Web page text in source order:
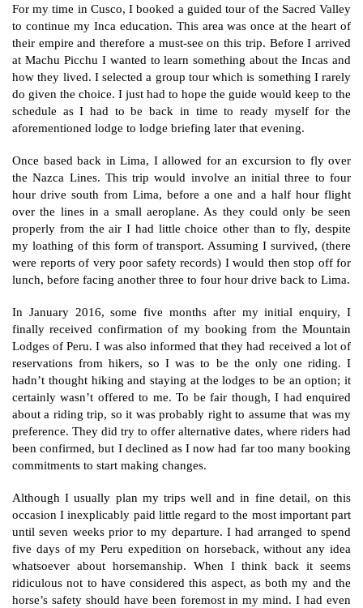
For my time in Cusco, I booked a guided tour of the Sacred Valley
to continue my Inca education. This area was once at the heart of
their empire and therefore a must-see on this trip. Before I arrived
at Machu Picchu I wanted to learn something about the Incas and
how they lived. I selected a group tour which is something I rarely
do given the choice. I just had to hope the guide would keep to the
schedule as I had to be back in time to ready myself for the
aforementioned lodge to lodge briefing later that evening.
Once based back in Lima, I allowed for an excursion to fly over
the Nazca Lines. This trip would involve an initial three to four
hour drive south from Lima, before a one and a half hour flight
over the lines in a small aeroplane. As they could only be seen
properly from the air I had little choice other than to fly, despite
my loathing of this form of transport. Assuming I survived, (there
were reports of very poor safety records) I would then stop off for
lunch, before facing another three to four hour drive back to Lima.
In January 2016, some five months after my initial enquiry, I
finally received confirmation of my booking from the Mountain
Lodges of Peru. I was also informed that they had received a lot of
reservations from hikers, so I was to be the only one riding. I
hadn’t thought hiking and staying at the lodges to be an option; it
certainly wasn’t offered to me. To be fair though, I had enquired
about a riding trip, so it was probably right to assume that was my
preference. They did try to offer alternative dates, where riders had
been confirmed, but I declined as I now had far too many booking
commitments to start making changes.
Although I usually plan my trips well and in fine detail, on this
occasion I inexplicably paid little regard to the most important part
until seven weeks prior to my departure. I had arranged to spend
five days of my Peru expedition on horseback, without any idea
whatsoever about horsemanship. When I think back it seems
ridiculous not to have considered this aspect, as both my and the
horse’s safety should have been foremost in my mind. I had even